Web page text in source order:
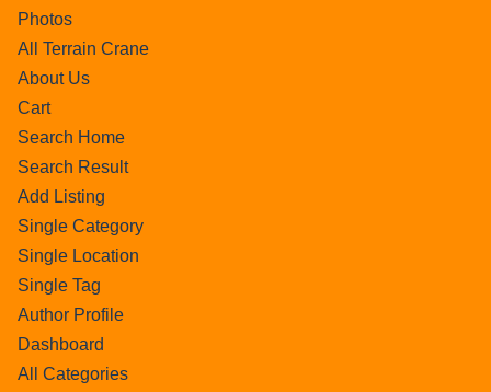
Photos
All Terrain Crane
About Us
Cart
Search Home
Search Result
Add Listing
Single Category
Single Location
Single Tag
Author Profile
Dashboard
All Categories